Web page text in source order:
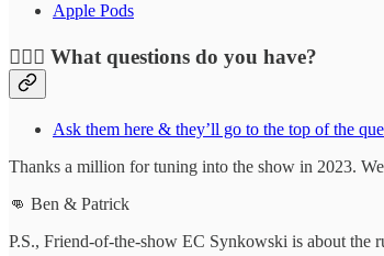
Apple Pods
🙋🏻‍♂️ What questions do you have?
Ask them here & they’ll go to the top of the
Thanks a million for tuning into the show in 2023.
👊 Ben & Patrick
P.S., Friend-of-the-show EC Synkowski is about the